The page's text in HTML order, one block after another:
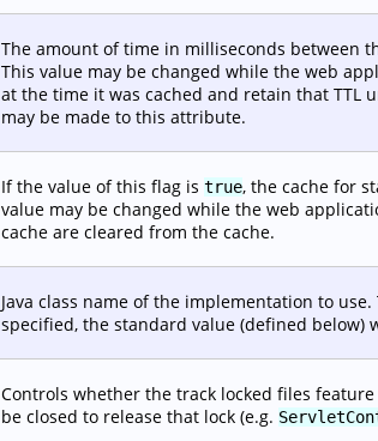
The amount of time in milliseconds between
This value may be changed while the web
at the time it was cached and retain that TTL
may be made to this attribute.
If the value of this flag is true, the cache for
value may be changed while the web
cache are cleared from the cache.
Java class name of the implementation to
specified, the standard value (defined below)
Controls whether the track locked files
be closed to release that lock (e.g.